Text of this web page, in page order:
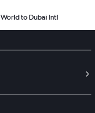
to Dubai Intl